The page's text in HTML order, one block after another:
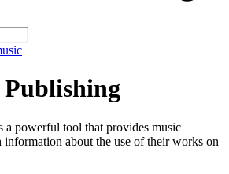
a powerful tool that provides music
about the use of their works on